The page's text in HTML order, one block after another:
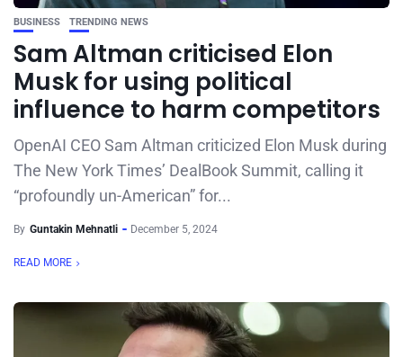
BUSINESS TRENDING NEWS
Sam Altman criticised Elon
Musk for using political
influence to harm competitors
OpenAI CEO Sam Altman criticized Elon Musk during
The New York Times’ DealBook Summit, calling it
“profoundly un-American” for...
By Guntakin Mehnatli December 5, 2024
READ MORE